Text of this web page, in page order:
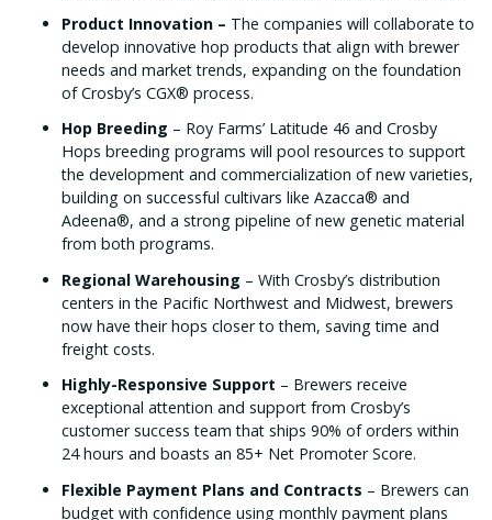
Product Innovation – The companies will collaborate to
develop innovative hop products that align with brewer
needs and market trends, expanding on the foundation
of Crosby’s CGX® process.
Hop Breeding – Roy Farms’ Latitude 46 and Crosby
Hops breeding programs will pool resources to support
the development and commercialization of new varieties,
building on successful cultivars like Azacca® and
Adeena®, and a strong pipeline of new genetic material
from both programs.
Regional Warehousing – With Crosby’s distribution
centers in the Pacific Northwest and Midwest, brewers
now have their hops closer to them, saving time and
freight costs.
Highly-Responsive Support – Brewers receive
exceptional attention and support from Crosby’s
customer success team that ships 90% of orders within
24 hours and boasts an 85+ Net Promoter Score.
Flexible Payment Plans and Contracts – Brewers can
budget with confidence using monthly payment plans